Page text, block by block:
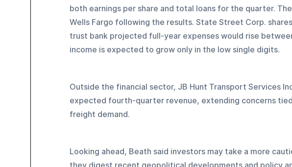
both earnings per share and total loans for the quarter.
Wells Fargo following the results. State Street Corp.
trust bank projected full-year expenses would rise
income is expected to grow only in the low single digits.
Outside the financial sector, JB Hunt Transport Services
expected fourth-quarter revenue, extending concerns
freight demand.
Looking ahead, Beath said investors may take a more
they digest recent geopolitical developments and policy